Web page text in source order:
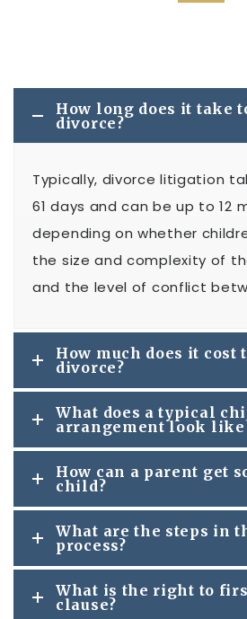
How long does it take
divorce?
Typically, divorce litigation
61 days and can be up to 12
depending on whether
the size and complexity of
and the level of conflict
How much does it cost
divorce?
What does a typical
arrangement look
How can a parent get
child?
What are the steps in
process?
What is the right to
clause?